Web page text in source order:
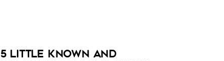
5 Little Known and